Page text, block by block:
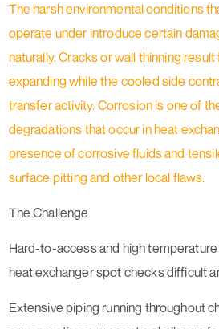
The harsh environmental conditions
operate under introduce certain
naturally. Cracks or wall thinning
expanding while the cooled side
transfer activity. Corrosion is one of
degradations that occur in heat
presence of corrosive fluids and
surface pitting and other local flaws.
The Challenge
Hard-to-access and high
heat exchanger spot checks difficult
Extensive piping running throughout